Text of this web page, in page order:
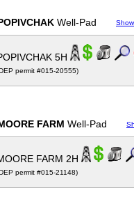
Well-Pad
5H
permit #015-20555)
FARM Well-Pad
FARM 2H
permit #015-21148)